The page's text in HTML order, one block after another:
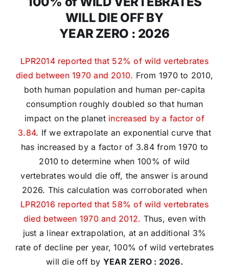
WILL DIE OFF BY
YEAR ZERO : 2026
LPR2014 reported that 52% of wild vertebrates
died between 1970 and 2010. From 1970 to 2010,
both human population and human per-capita
consumption roughly doubled so that human
impact on the planet increased by a factor of
3.84. If we extrapolate an exponential curve that
has increased by a factor of 3.84 from 1970 to
2010 to determine when 100% of wild
vertebrates would die off, the answer is around
2026. This calculation was corroborated when
LPR2016 reported that 58% of wild vertebrates
died between 1970 and 2012. Thus, even with
just a linear extrapolation, at an additional 3%
rate of decline per year, 100% of wild vertebrates
will die off by YEAR ZERO : 2026.